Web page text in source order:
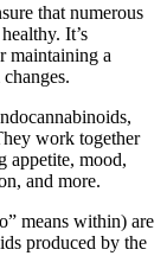
that numerous
It’s
maintaining a
work together
appetite, mood,
and more.
means within) are
produced by the